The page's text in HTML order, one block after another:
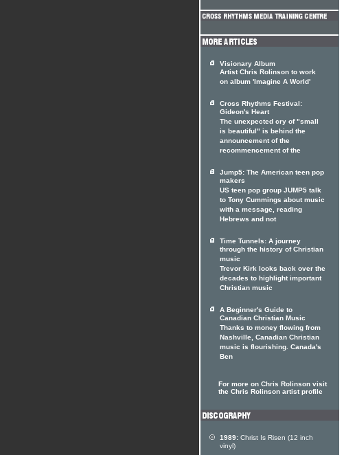
Visionary Album
Artist Chris Rolinson to work
on album 'Imagine A World'
Cross Rhythms Festival:
Gideon's Heart
The unexpected cry of "small
is beautiful" is behind the
announcement of the
recommencement of the
Jump5: The American teen pop
makers
US teen pop group JUMP5 talk
to Tony Cummings about music
with a message, reading
Hebrews and not
Time Tunnels: A journey
through the history of Christian
music
Trevor Kirk looks back over the
decades to highlight important
Christian music
A Beginner's Guide to
Canadian Christian Music
Thanks to money flowing from
Nashville, Canadian Christian
music is flourishing. Canada's
Ben
For more on Chris Rolinson visit
the Chris Rolinson artist profile
1989: Christ Is Risen (12 inch
vinyl)